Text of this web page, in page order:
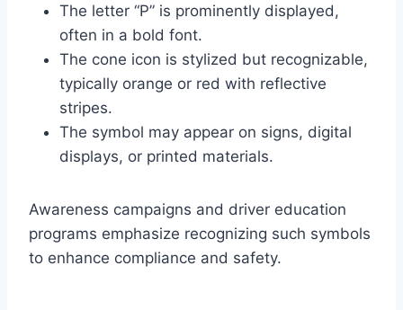
The letter “P” is prominently displayed,
often in a bold font.
The cone icon is stylized but recognizable,
typically orange or red with reflective
stripes.
The symbol may appear on signs, digital
displays, or printed materials.
Awareness campaigns and driver education
programs emphasize recognizing such symbols
to enhance compliance and safety.